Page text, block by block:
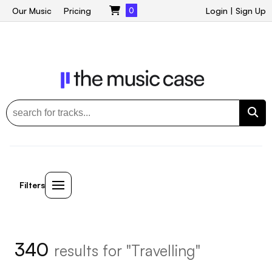
Login | Sign Up
Our Music Pricing 0
Filters
340 results for "Travelling"